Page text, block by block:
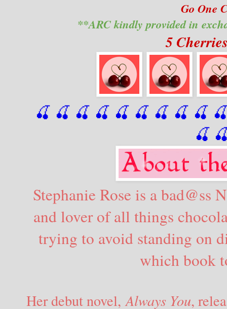
Go One
**ARC kindly provided in
5
🍒 🍒 🍒 🍒 🍒 🍒 🍒 🍒 🍒
🍒
Stephanie Rose is a bad@ss
and lover of all things
trying to avoid standing on
which book
Her debut novel,Always You,